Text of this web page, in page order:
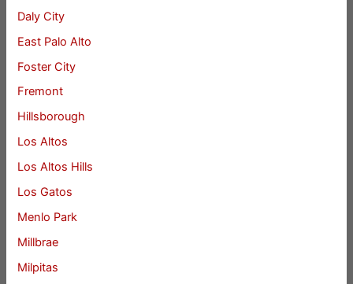
Daly City
East Palo Alto
Foster City
Fremont
Hillsborough
Los Altos
Los Altos Hills
Los Gatos
Menlo Park
Millbrae
Milpitas